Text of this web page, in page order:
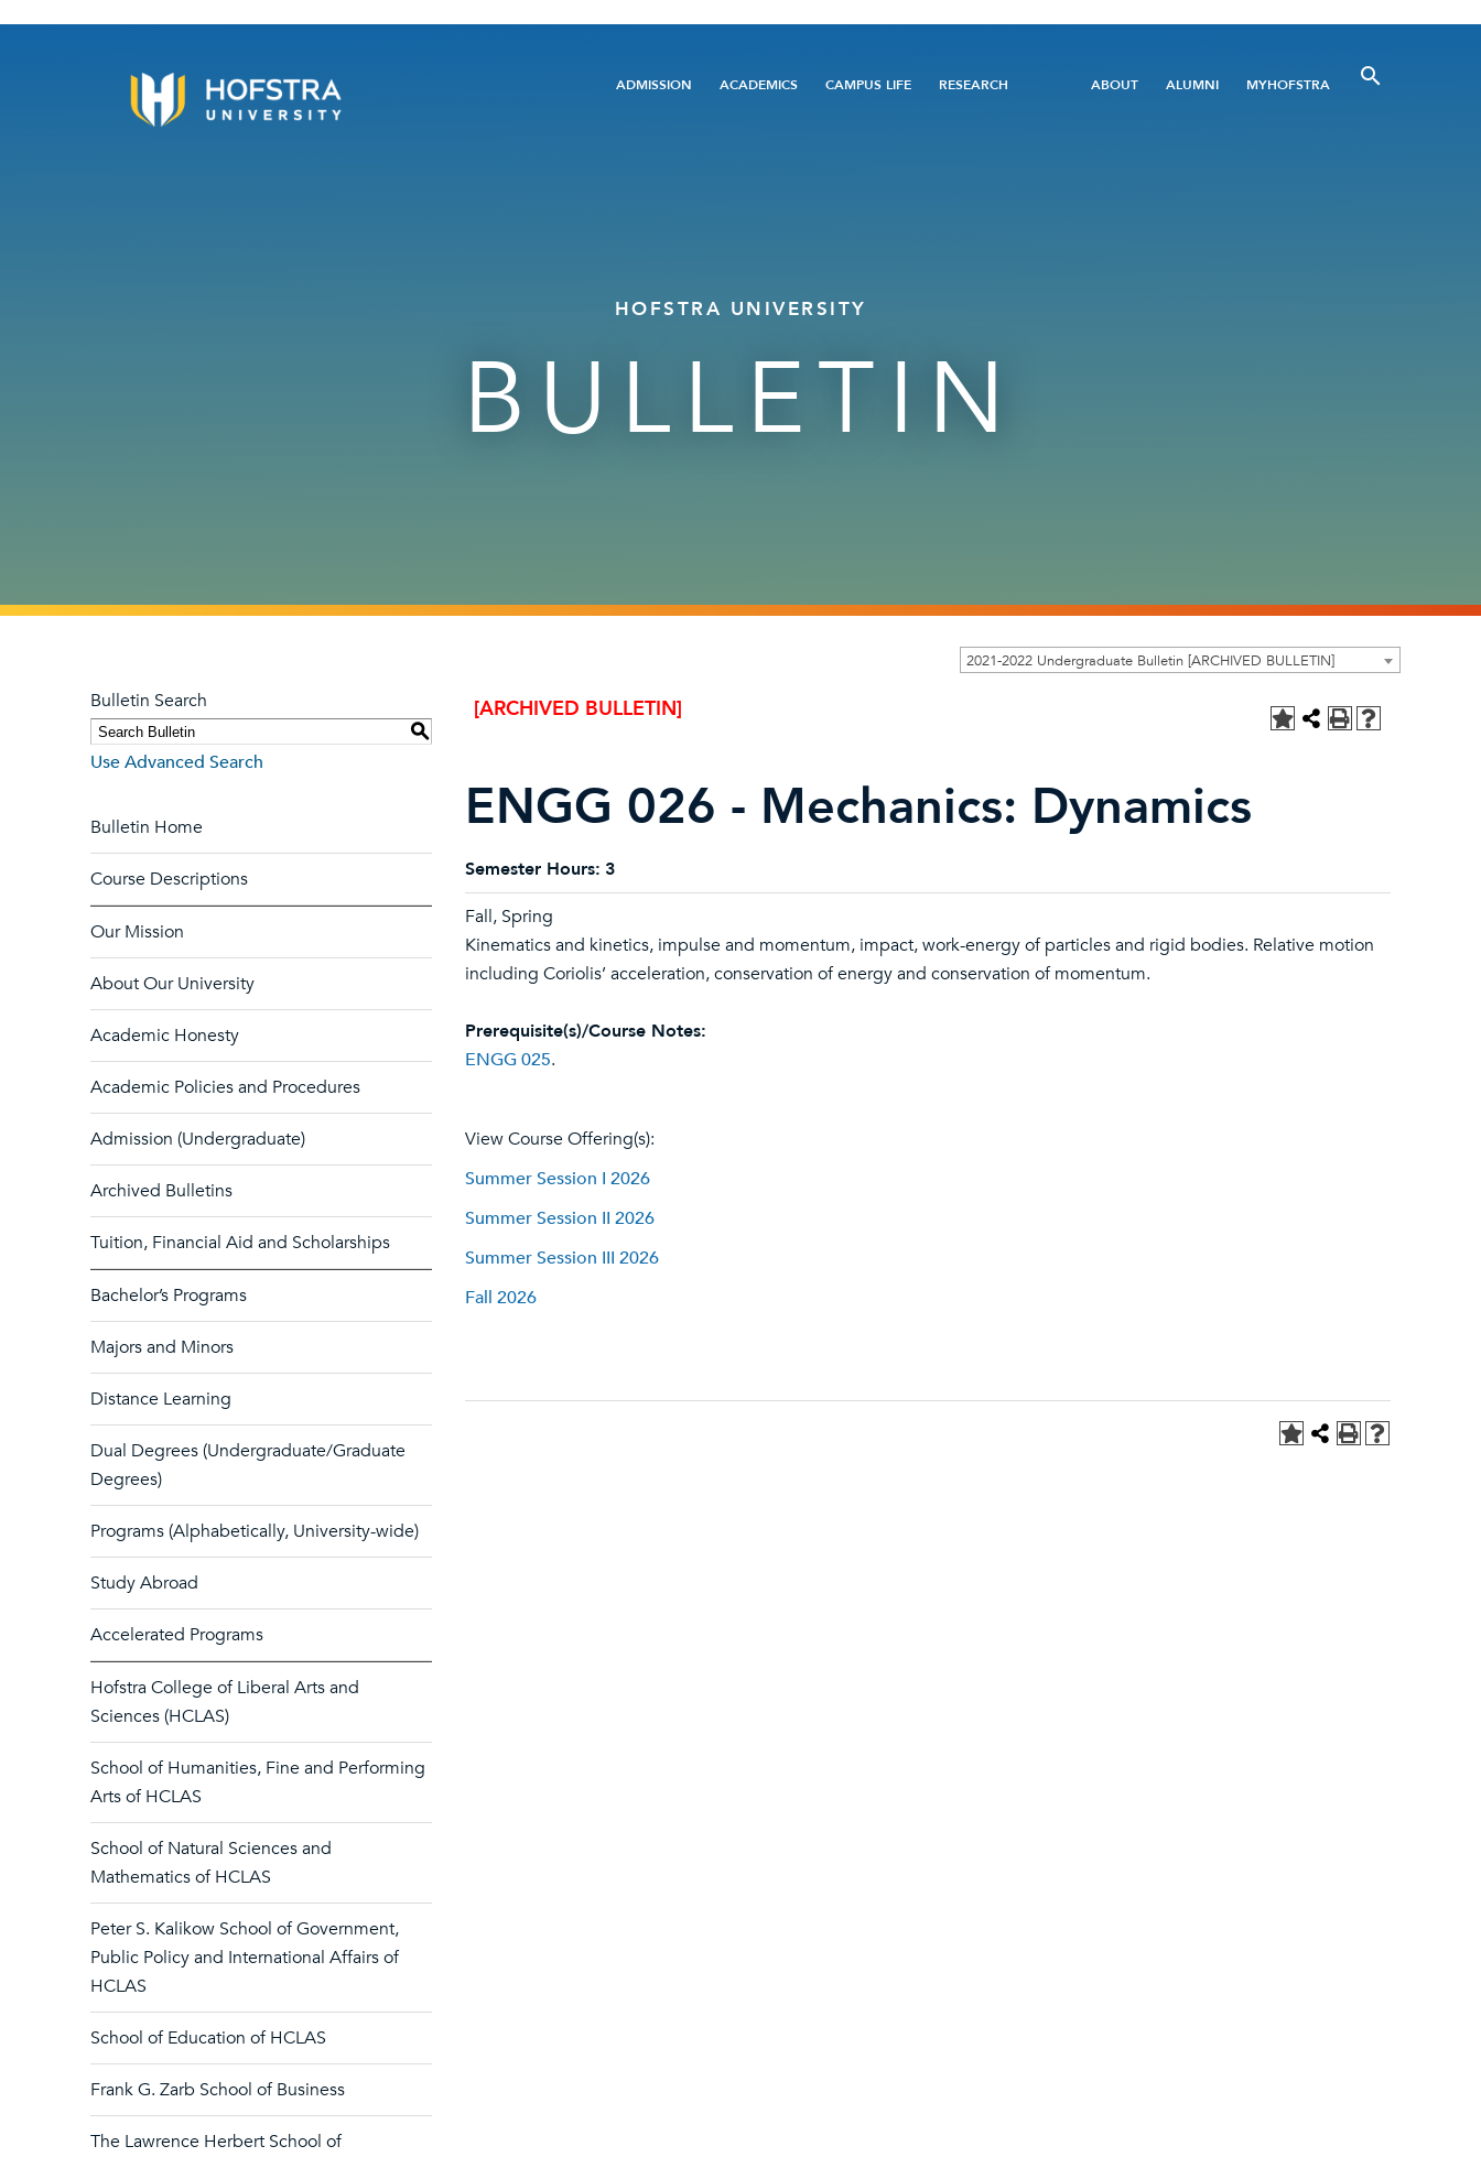
Main
ADMISSION ACADEMICS CAMPUS LIFE RESEARCH
Utility
ABOUT ALUMNI MYHOFSTRA
HOFSTRA UNIVERSITY
BULLETIN
2021-2022 Undergraduate Bulletin [ARCHIVED BULLETIN]
Bulletin Search
S
Use Advanced Search
Bulletin Home
Course Descriptions
Our Mission
About Our University
Academic Honesty
Academic Policies and Procedures
Admission (Undergraduate)
Archived Bulletins
Tuition, Financial Aid and Scholarships
Bachelor’s Programs
Majors and Minors
Distance Learning
Dual Degrees (Undergraduate/Graduate
Degrees)
Programs (Alphabetically, University-wide)
Study Abroad
Accelerated Programs
Hofstra College of Liberal Arts and
Sciences (HCLAS)
School of Humanities, Fine and Performing
Arts of HCLAS
School of Natural Sciences and
Mathematics of HCLAS
Peter S. Kalikow School of Government,
Public Policy and International Affairs of
HCLAS
School of Education of HCLAS
Frank G. Zarb School of Business
The Lawrence Herbert School of
[ARCHIVED BULLETIN]
ENGG 026 - Mechanics: Dynamics
Semester Hours: 3
Fall, Spring
Kinematics and kinetics, impulse and momentum, impact, work-energy of particles and rigid bodies. Relative motion
including Coriolis’ acceleration, conservation of energy and conservation of momentum.
Prerequisite(s)/Course Notes:
ENGG 025.
View Course Offering(s):
Summer Session I 2026
Summer Session II 2026
Summer Session III 2026
Fall 2026